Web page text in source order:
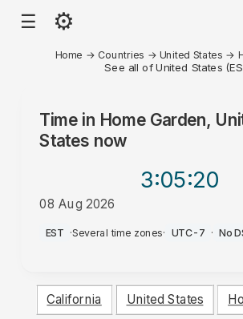
☰ ⚙
Home → Countries → United States →
See all of United States
Time in Home Garden,
States now
3:05:20
08 Aug 2026
AM
EST ·Several time zones· UTC-7 · No
California United States